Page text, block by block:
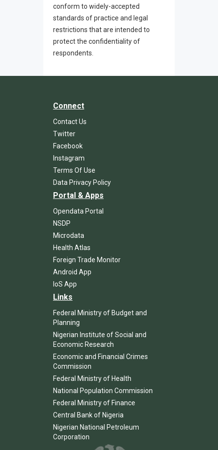
conform to widely-accepted
standards of practice and legal
restrictions that are intended to
protect the confidentiality of
respondents.
Connect
Contact Us
Twitter
Facebook
Instagram
Terms Of Use
Data Privacy Policy
Portal & Apps
Opendata Portal
NSDP
Microdata
Health Atlas
Foreign Trade Monitor
Android App
IoS App
Links
Federal Ministry of Budget and
Planning
Nigerian Institute of Social and
Economic Research
Economic and Financial Crimes
Commission
Federal Ministry of Health
National Population Commission
Federal Ministry of Finance
Central Bank of Nigeria
Nigerian National Petroleum
Corporation